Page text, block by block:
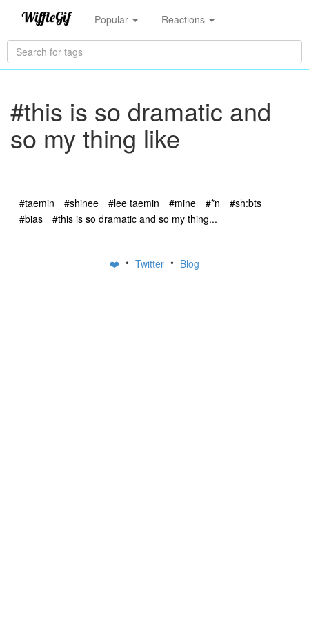
Popular Reactions
#this is so dramatic and
so my thing like
#taemin #shinee #lee taemin #mine #*n
#sh:bts
#bias
#this is so dramatic and so my thing...
❤️ • Twitter • Blog